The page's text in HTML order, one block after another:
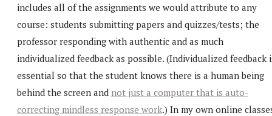
includes all of the assignments we would attribute to any
course: students submitting papers and quizzes/tests; the
professor responding with authentic and as much
individualized feedback as possible. (Individualized feedback
essential so that the student knows there is a human being
behind the screen and not just a computer that is auto-
correcting mindless response work.) In my own online